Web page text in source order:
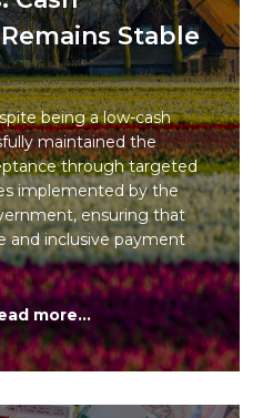
Stable
being a low-cash
maintained the
through targeted
implemented by the
ensuring that
and inclusive payment
more...